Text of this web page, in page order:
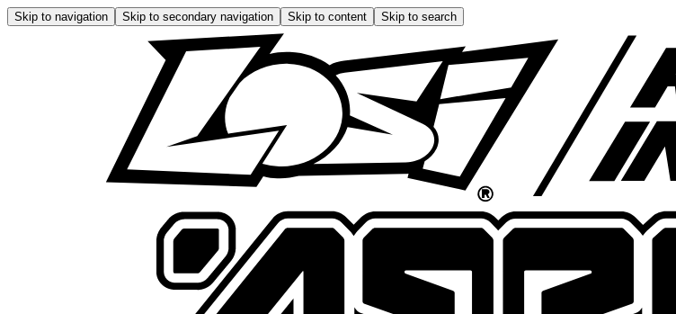
Skip to navigation Skip to secondary navigation Skip to content Skip to search